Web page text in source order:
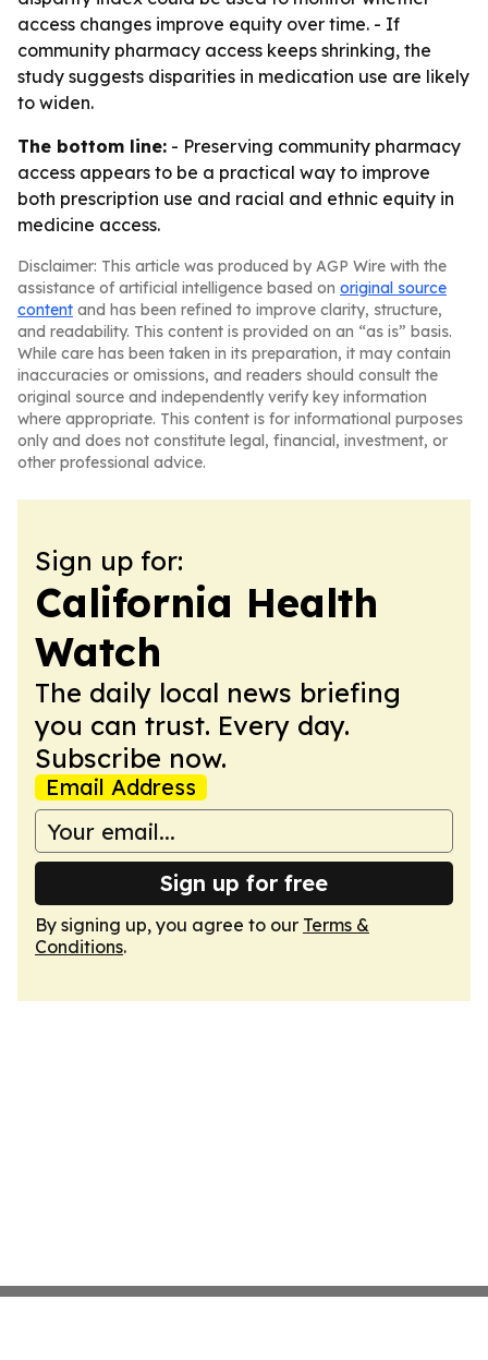
access changes improve equity over time. - If
community pharmacy access keeps shrinking, the
study suggests disparities in medication use are likely
to widen.
The bottom line: - Preserving community pharmacy
access appears to be a practical way to improve
both prescription use and racial and ethnic equity in
medicine access.
Disclaimer: This article was produced by AGP Wire with the
assistance of artificial intelligence based on original source
content and has been refined to improve clarity, structure,
and readability. This content is provided on an “as is” basis.
While care has been taken in its preparation, it may contain
inaccuracies or omissions, and readers should consult the
original source and independently verify key information
where appropriate. This content is for informational purposes
only and does not constitute legal, financial, investment, or
other professional advice.
Sign up for:
California Health
Watch
The daily local news briefing
you can trust. Every day.
Subscribe now.
Email Address
Sign up for free
By signing up, you agree to our Terms &
Conditions.